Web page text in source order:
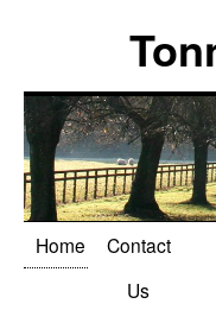
Home
Contact
Us